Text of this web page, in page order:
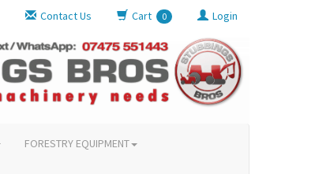
Contact Us Cart 0 Login
FORESTRY EQUIPMENT